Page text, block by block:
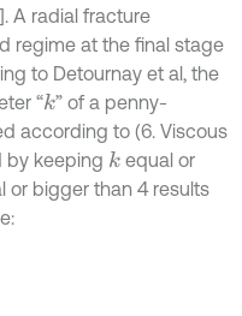
A radial fracture
regime at the final stage
to Detournay et al, the
“k” of a penny-
according to (6. Viscous
by keeping kequal or
or bigger than 4 results